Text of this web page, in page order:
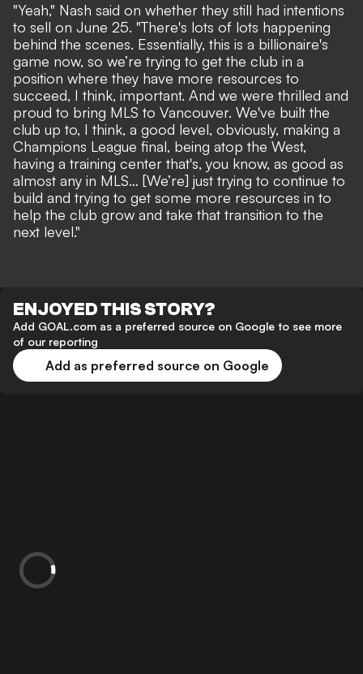
"Yeah," Nash said on whether they still had intentions
to sell on June 25. "There's lots of lots happening
behind the scenes. Essentially, this is a billionaire's
game now, so we’re trying to get the club in a
position where they have more resources to
succeed, I think, important. And we were thrilled and
proud to bring MLS to Vancouver. We've built the
club up to, I think, a good level, obviously, making a
Champions League final, being atop the West,
having a training center that's, you know, as good as
almost any in MLS… [We’re] just trying to continue to
build and trying to get some more resources in to
help the club grow and take that transition to the
next level."
ENJOYED THIS STORY?
Add GOAL.com as a preferred source on Google to see more
of our reporting
Add as preferred source on Google